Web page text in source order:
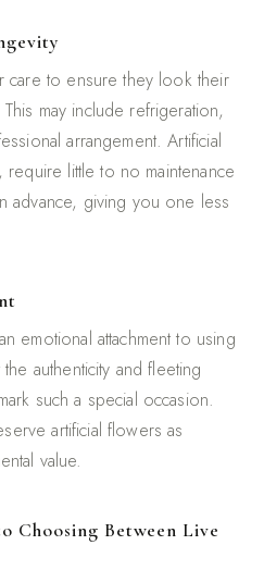
to ensure they look their
may include refrigeration,
arrangement. Artificial
little to no maintenance
advance, giving you one less
emotional attachment to using
authenticity and fleeting
such a special occasion.
artificial flowers as
value.
Choosing Between Live